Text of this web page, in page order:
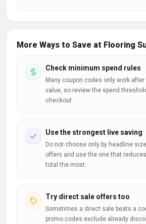
More Ways to Save at Flooring
Check minimum spend rules
Many coupon codes only work
value, so review the spend
checkout.
Use the strongest live saving
Do not choose only by headline
offers and use the one that
total the most.
Try direct sale offers too
Sometimes a direct sale beats a
promo codes exclude already